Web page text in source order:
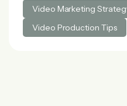
McKinsey in tech and
Video Marketing
Video Production Tips